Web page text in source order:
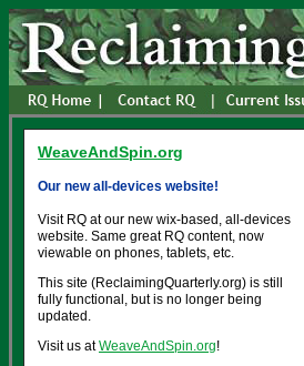
WeaveAndSpin.org
Our new all-devices website!
Visit RQ at our new wix-based, all-devices
website. Same great RQ content, now
viewable on phones, tablets, etc.
This site (ReclaimingQuarterly.org) is still
fully functional, but is no longer being
updated.
Visit us atWeaveAndSpin.org!